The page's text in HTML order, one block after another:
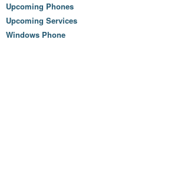
Upcoming Phones
Upcoming Services
Windows Phone